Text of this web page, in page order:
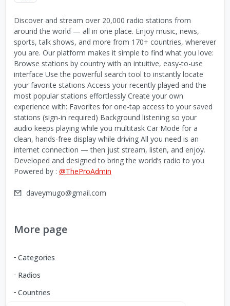
Discover and stream over 20,000 radio stations from
around the world — all in one place. Enjoy music, news,
sports, talk shows, and more from 170+ countries, wherever
you are. Our platform makes it simple to find what you love:
Browse stations by country with an intuitive, easy-to-use
interface Use the powerful search tool to instantly locate
your favorite stations Access your recently played and the
most popular stations effortlessly Create your own
experience with: Favorites for one-tap access to your saved
stations (sign-in required) Background listening so your
audio keeps playing while you multitask Car Mode for a
clean, hands-free display while driving All you need is an
internet connection — then just stream, listen, and enjoy.
Developed and designed to bring the world’s radio to you
Powered by : @TheProAdmin
daveymugo@gmail.com
More page
Categories
Radios
Countries